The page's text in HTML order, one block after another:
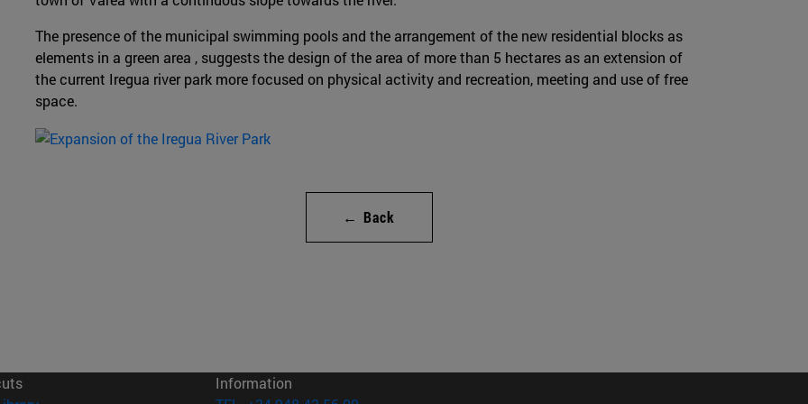
The presence of the municipal swimming pools and the arrangement of the new residential blocks as
elements in a green area , suggests the design of the area of more than 5 hectares as an extension of
the current Iregua river park more focused on physical activity and recreation, meeting and use of free
space.
← Back
Information